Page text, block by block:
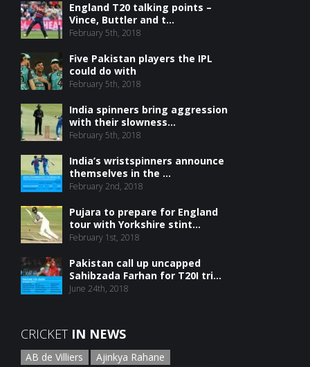
England T20 talking points –
Vince, Buttler and t...
February 5th, 2018
Five Pakistan players the IPL
could do with
February 5th, 2018
India spinners bring aggression
with their slowness...
February 5th, 2018
India’s wristspinners announce
themselves in the ...
February 2nd, 2018
Pujara to prepare for England
tour with Yorkshire stint...
February 1st, 2018
Pakistan call up uncapped
Sahibzada Farhan for T20I tri...
June 24th, 2018
CRICKET IN NEWS
AB de Villiers
Ajinkya Rahane